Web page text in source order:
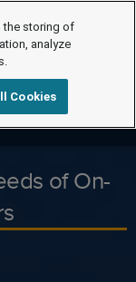
of On-
the storing of
analyze
Cookies